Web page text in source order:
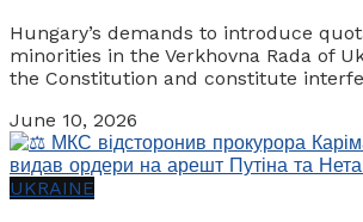
Hungary’s demands to introduce
minorities in the Verkhovna Rada of
the Constitution and constitute
June 10, 2026
UKRAINE